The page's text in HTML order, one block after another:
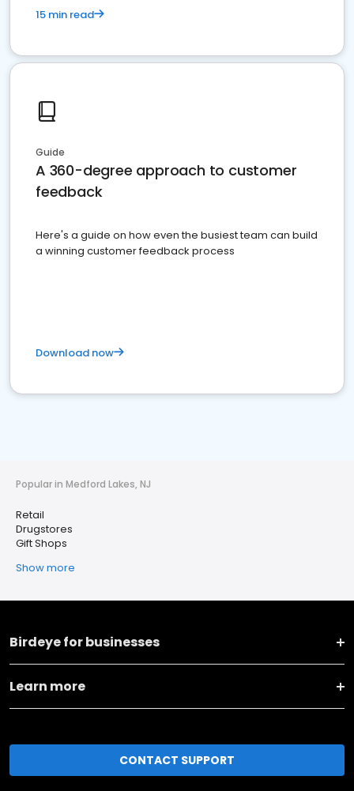
15 min read
Guide
A 360-degree approach to customer
feedback
Here's a guide on how even the busiest team can build
a winning customer feedback process
Download now
Popular in Medford Lakes, NJ
Retail
Drugstores
Gift Shops
Show more
Birdeye for businesses
Learn more
CONTACT SUPPORT